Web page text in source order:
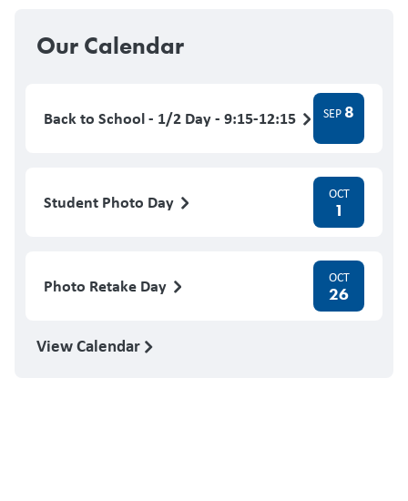
Our Calendar
Back to School - 1/2 Day - 9:15-12:15 SEP 8
Student Photo Day OCT
1
Photo Retake Day OCT
26
View Calendar